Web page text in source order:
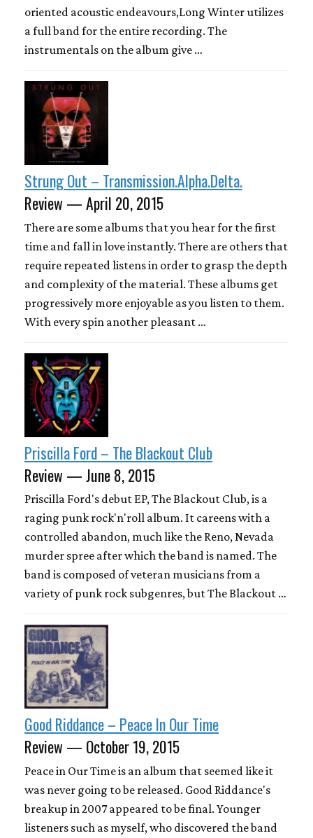
oriented acoustic endeavours,Long Winter utilizes
a full band for the entire recording. The
instrumentals on the album give …
Strung Out – Transmission.Alpha.Delta.
Review — April 20, 2015
There are some albums that you hear for the first
time and fall in love instantly. There are others that
require repeated listens in order to grasp the depth
and complexity of the material. These albums get
progressively more enjoyable as you listen to them.
With every spin another pleasant …
Priscilla Ford – The Blackout Club
Review — June 8, 2015
Priscilla Ford's debut EP, The Blackout Club, is a
raging punk rock'n'roll album. It careens with a
controlled abandon, much like the Reno, Nevada
murder spree after which the band is named. The
band is composed of veteran musicians from a
variety of punk rock subgenres, but The Blackout …
Good Riddance – Peace In Our Time
Review — October 19, 2015
Peace in Our Time is an album that seemed like it
was never going to be released. Good Riddance's
breakup in 2007 appeared to be final. Younger
listeners such as myself, who discovered the band